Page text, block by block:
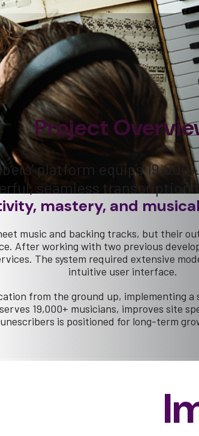
Project
platform equips
seamless transcription
mastery, and
music and backing tracks, but their
After working with two previous
The system required extensive
intuitive user interface.
from the ground up, implementing
19,000+ musicians, improves site
is positioned for long-term